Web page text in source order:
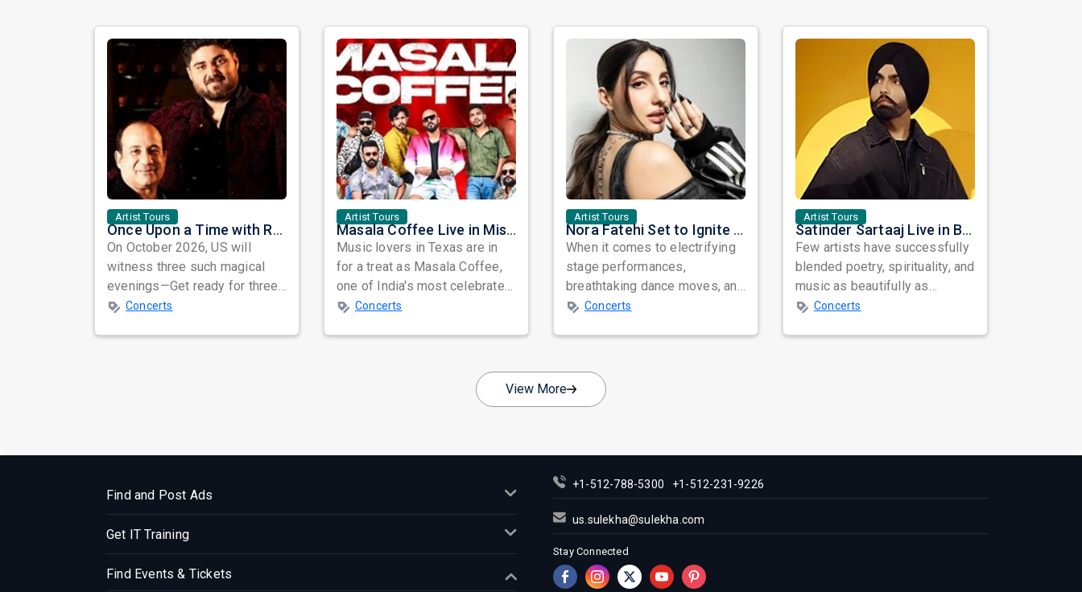
Artist Tours
Once Upon a Time with Rahat Fateh Ali Khan & Shahzaman Ali Khan
On October 2026, US will
witness three such magical
evenings—Get ready for three
unforgettable nights of soul-
Concerts
Artist Tours
Masala Coffee Live in Missouri City: Experience the Energy of One of South India's Most Dynamic Bands
Music lovers in Texas are in
for a treat as Masala Coffee,
one of India's most celebrated
independent music bands,
Concerts
Artist Tours
Nora Fatehi Set to Ignite New York and Washington DC with Exclusive Glam Nights
When it comes to electrifying
stage performances,
breathtaking dance moves, and
global star power, few names
Concerts
Artist Tours
Satinder Sartaaj Live in Bay Area 2026: A Soulful Evening of Poetry, Sufi Music, and Punjabi Heritage
Few artists have successfully
blended poetry, spirituality, and
music as beautifully as
Satinder Sartaaj. Revered
Concerts
View More
Find and Post Ads
Get IT Training
Find Events & Tickets
+1-512-788-5300 +1-512-231-9226
us.sulekha@sulekha.com
Stay Connected